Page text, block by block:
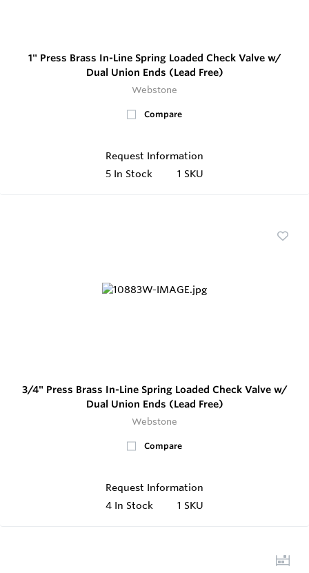
1" Press Brass In-Line Spring Loaded Check Valve w/
Dual Union Ends (Lead Free)
Webstone
Compare
Request Information
5 In Stock 1 SKU
3/4" Press Brass In-Line Spring Loaded Check Valve w/
Dual Union Ends (Lead Free)
Webstone
Compare
Request Information
4 In Stock 1 SKU